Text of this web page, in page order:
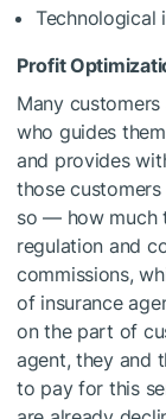
Technological
Profit
Many
who guides
and provides
those
so — how much
regulation and
commissions,
of insurance
on the part of
agent, they and
to pay for this